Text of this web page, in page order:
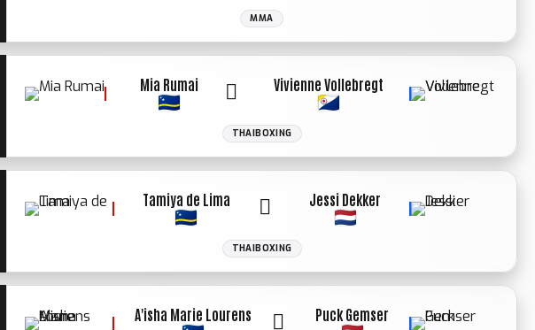
MMA
THAIBOXING
Mia Rumai Vivienne Vollebregt
THAIBOXING
Tamiya de Lima Jessi Dekker
A'isha Marie Lourens Puck Gemser